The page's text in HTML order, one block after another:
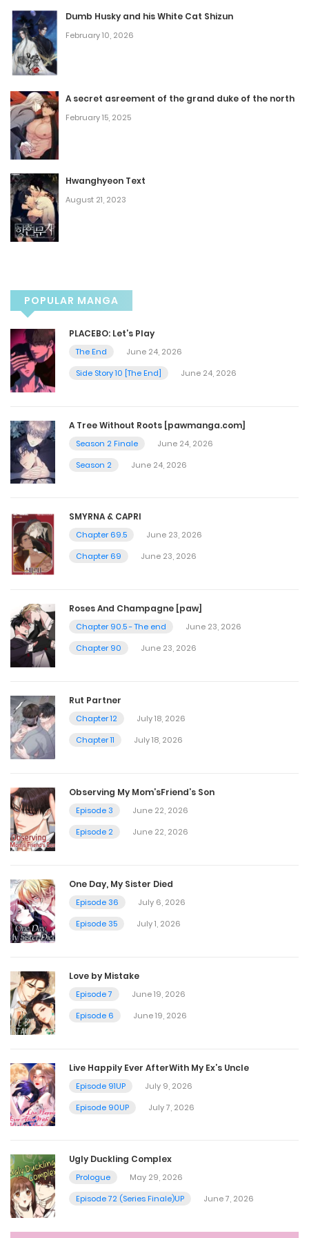
Chapter 37
November 3, 2023
Chapter 36
November 3, 2023
Chapter 35
November 3, 2023
Chapter 33
November 3, 2023
Chapter 32
Chapter 31
November 2, 2023
Chapter 30
November 2, 2023
October 28, 2023
Chapter 28
Chapter 27
September 21, 2023
Chapter 26
September 17, 2023
September 6, 2023
Chapter 24
August 31, 2023
Chapter 23
August 18, 2023
Chapter 22
August 10, 2023
July 29, 2023
Chapter 20
Dumb Husky and his White Cat Shizun
February 10, 2026
A secret asreement of the grand duke of the north
February 15, 2025
Hwanghyeon Text
August 21, 2023
POPULAR MANGA
PLACEBO: Let’s Play
The End
June 24, 2026
Side Story 10 [The End]
June 24, 2026
A Tree Without Roots [pawmanga.com]
Season 2 Finale
June 24, 2026
Season 2
June 24, 2026
SMYRNA & CAPRI
Chapter 69.5
June 23, 2026
Chapter 69
June 23, 2026
Roses And Champagne [paw]
Chapter 90.5 - The end
June 23, 2026
Chapter 90
June 23, 2026
Rut Partner
Chapter 12
July 18, 2026
Chapter 11
July 18, 2026
Observing My Mom’sFriend’s Son
Episode 3
June 22, 2026
Episode 2
June 22, 2026
One Day, My Sister Died
Episode 36
July 6, 2026
Episode 35
July 1, 2026
Love by Mistake
Episode 7
June 19, 2026
Episode 6
June 19, 2026
Live Happily Ever AfterWith My Ex’s Uncle
Episode 91UP
July 9, 2026
Episode 90UP
July 7, 2026
Ugly Duckling Complex
Prologue
May 29, 2026
Episode 72 (Series Finale)UP
June 7, 2026